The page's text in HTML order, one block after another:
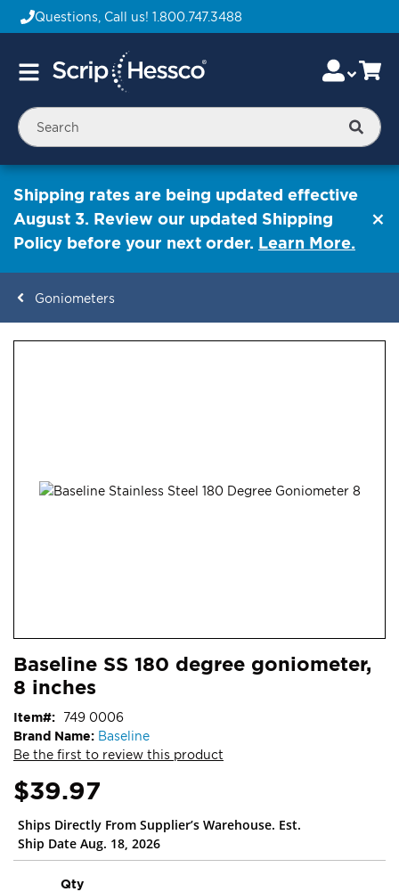
Questions, Call us! 1.800.747.3488
Toggle
Skip
to
Content
Shipping rates are being updated effective
August 3. Review our updated Shipping
Policy before your next order. Learn More.
Goniometers
gallery
to
the
of
the
images
gallery
Baseline SS 180 degree goniometer,
8 inches
Brand Name: Baseline
Be the first to review this product
Item 749 0006
$39.97
Ships Directly From Supplier’s Warehouse. Est.
Ship Date Aug. 18, 2026
Qty